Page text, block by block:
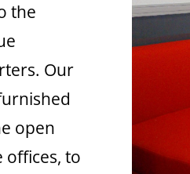
the
Our
open
offices, to